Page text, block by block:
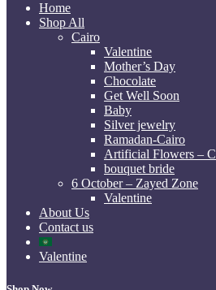
Home
Shop All
Cairo
Valentine
Mother’s Day
Chocolate
Get Well Soon
Baby
Silver jewelry
Ramadan-Cairo
Artificial Flowers –
bouquet bride
6 October – Zayed Zone
Valentine
About Us
Contact us
Valentine